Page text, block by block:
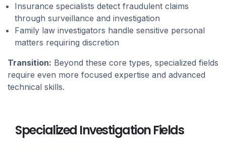
Insurance specialists detect fraudulent claims
through surveillance and investigation
Family law investigators handle sensitive personal
matters requiring discretion
Transition: Beyond these core types, specialized fields
require even more focused expertise and advanced
technical skills.
Specialized Investigation Fields